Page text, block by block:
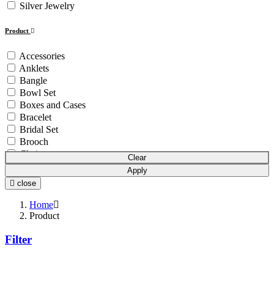
Silver Jewelry
Product
Accessories
Anklets
Bangle
Bowl Set
Boxes and Cases
Bracelet
Bridal Set
Brooch
Chain
Coins & Bars
Cutlery Set
Earchain
Earrings
Equipment
Hair Chain
Clear
Apply
close
Home
Product
Filter